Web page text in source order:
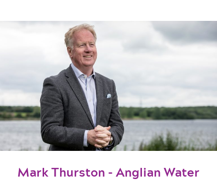
Mark Thurston - Anglian Water